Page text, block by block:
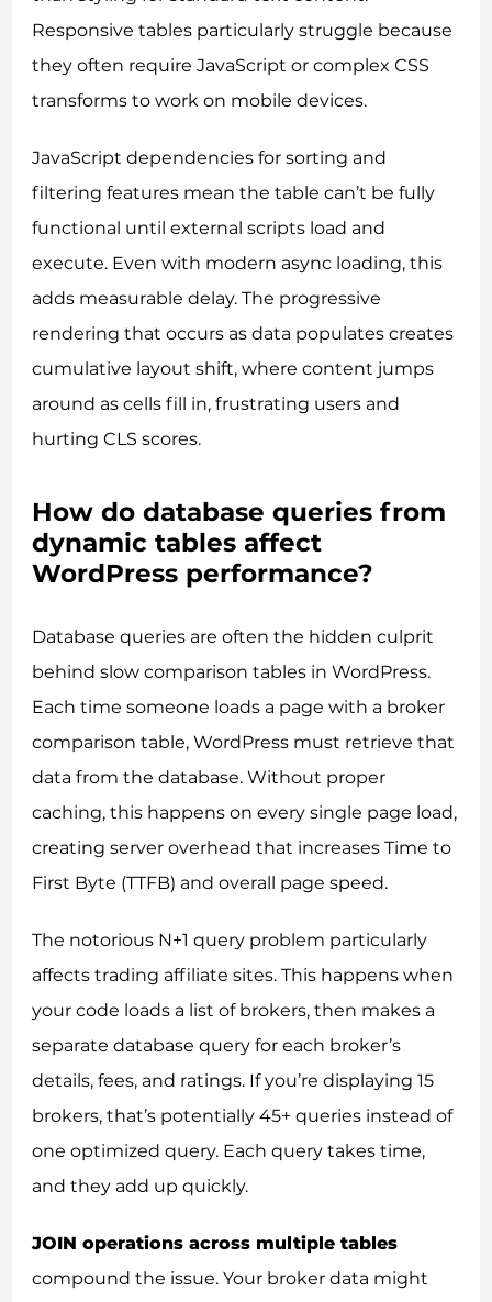
Responsive tables particularly struggle because
they often require JavaScript or complex CSS
transforms to work on mobile devices.
JavaScript dependencies for sorting and
filtering features mean the table can’t be fully
functional until external scripts load and
execute. Even with modern async loading, this
adds measurable delay. The progressive
rendering that occurs as data populates creates
cumulative layout shift, where content jumps
around as cells fill in, frustrating users and
hurting CLS scores.
How do database queries from
dynamic tables affect
WordPress performance?
Database queries are often the hidden culprit
behind slow comparison tables in WordPress.
Each time someone loads a page with a broker
comparison table, WordPress must retrieve that
data from the database. Without proper
caching, this happens on every single page load,
creating server overhead that increases Time to
First Byte (TTFB) and overall page speed.
The notorious N+1 query problem particularly
affects trading affiliate sites. This happens when
your code loads a list of brokers, then makes a
separate database query for each broker’s
details, fees, and ratings. If you’re displaying 15
brokers, that’s potentially 45+ queries instead of
one optimized query. Each query takes time,
and they add up quickly.
JOIN operations across multiple tables
compound the issue. Your broker data might